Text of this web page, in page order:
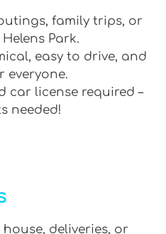
family trips, or
Park.
easy to drive, and
everyone.
car license required –
needed!
house, deliveries, or